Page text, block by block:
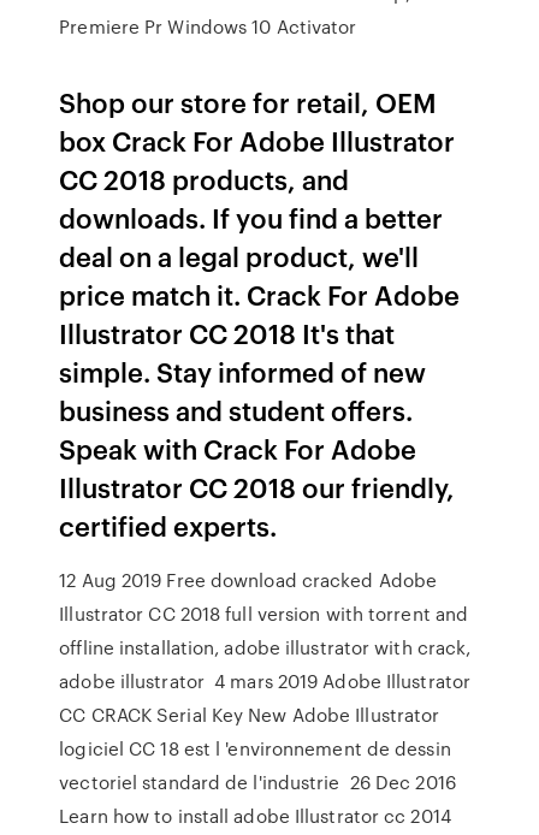
Premiere Pr Windows 10 Activator
Shop our store for retail, OEM
box Crack For Adobe Illustrator
CC 2018 products, and
downloads. If you find a better
deal on a legal product, we'll
price match it. Crack For Adobe
Illustrator CC 2018 It's that
simple. Stay informed of new
business and student offers.
Speak with Crack For Adobe
Illustrator CC 2018 our friendly,
certified experts.
12 Aug 2019 Free download cracked Adobe
Illustrator CC 2018 full version with torrent and
offline installation, adobe illustrator with crack,
adobe illustrator 4 mars 2019 Adobe Illustrator
CC CRACK Serial Key New Adobe Illustrator
logiciel CC 18 est l 'environnement de dessin
vectoriel standard de l'industrie 26 Dec 2016
Learn how to install adobe Illustrator cc 2014